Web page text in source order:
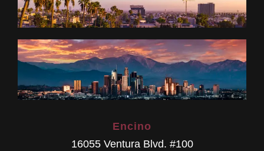
Encino
16055 Ventura Blvd. #100